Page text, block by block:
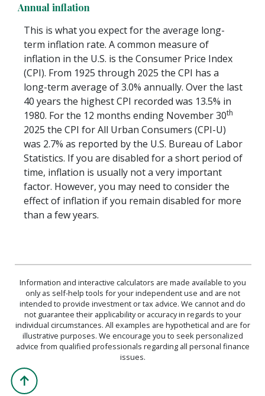
Annual inflation
This is what you expect for the average long-
term inflation rate. A common measure of
inflation in the U.S. is the Consumer Price Index
(CPI). From 1925 through 2025 the CPI has a
long-term average of 3.0% annually. Over the last
40 years the highest CPI recorded was 13.5% in
1980. For the 12 months ending November 30th
2025 the CPI for All Urban Consumers (CPI-U)
was 2.7% as reported by the U.S. Bureau of Labor
Statistics. If you are disabled for a short period of
time, inflation is usually not a very important
factor. However, you may need to consider the
effect of inflation if you remain disabled for more
than a few years.
Information and interactive calculators are made available to you
only as self-help tools for your independent use and are not
intended to provide investment or tax advice. We cannot and do
not guarantee their applicability or accuracy in regards to your
individual circumstances. All examples are hypothetical and are for
illustrative purposes. We encourage you to seek personalized
advice from qualified professionals regarding all personal finance
issues.
Back to the Top